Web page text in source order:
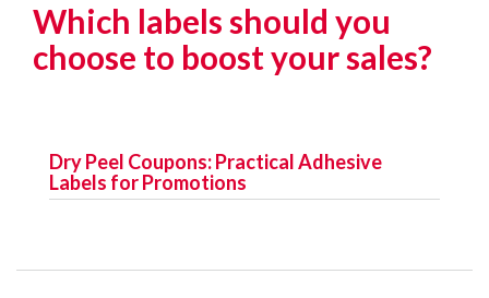
Which labels should you
choose to boost your sales?
Dry Peel Coupons: Practical Adhesive
Labels for Promotions